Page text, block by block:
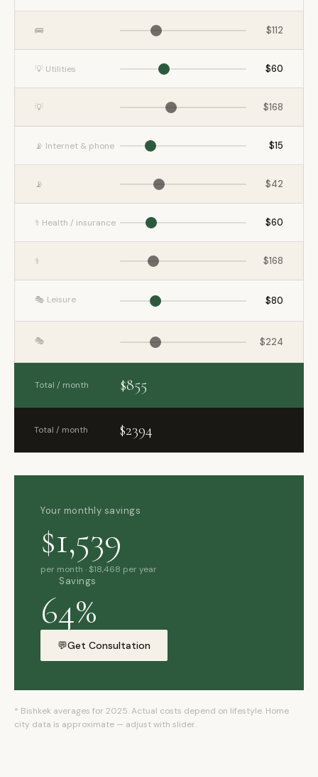
🚌 $112
💡 Utilities $60
💡 $168
📡 Internet & phone $15
📡 $42
⚕️ Health / insurance $60
⚕️ $168
🎭 Leisure $80
🎭 $224
Total / month $855
Total / month $2394
Your monthly savings
$1,539
per month · $18,468 per year
Savings
64%
💬Get Consultation
* Bishkek averages for 2025. Actual costs depend on lifestyle. Home
city data is approximate — adjust with slider.
🤖